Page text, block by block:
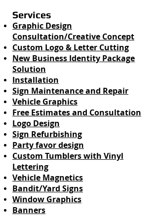
Services
Graphic Design
Consultation/Creative Concept
Custom Logo & Letter Cutting
New Business Identity Package
Solution
Installation
Sign Maintenance and Repair
Vehicle Graphics
Free Estimates and Consultation
Logo Design
Sign Refurbishing
Party favor design
Custom Tumblers with Vinyl
Lettering
Vehicle Magnetics
Bandit/Yard Signs
Window Graphics
Banners